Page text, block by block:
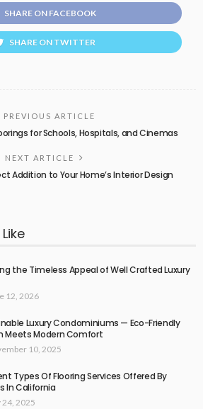
SHARE ON FACEBOOK
SHARE ON TWITTER
PREVIOUS ARTICLE
for Schools, Hospitals, and Cinemas
NEXT ARTICLE
Addition to Your Home’s Interior Design
the Timeless Appeal of Well Crafted Luxury
12, 2026
Luxury Condominiums — Eco-Friendly
Meets Modern Comfort
10, 2025
Types Of Flooring Services Offered By
In California
24, 2025